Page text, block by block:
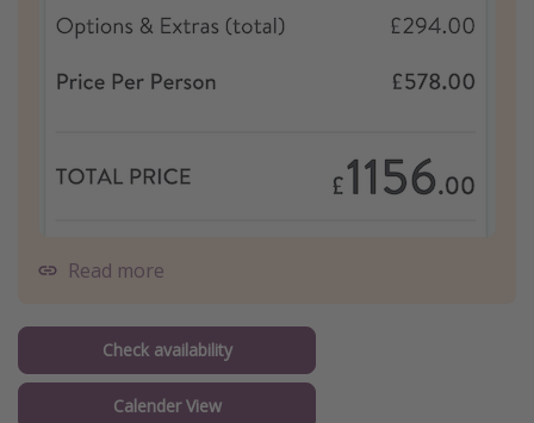
Read more
Check availability
Calender View